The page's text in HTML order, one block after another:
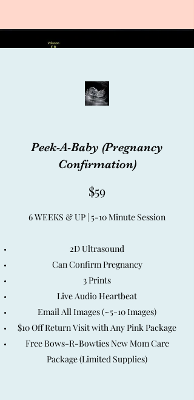
Blue Package
Peek-A-Baby (Pregnancy
Confirmation)
$59
6 WEEKS & UP | 5-10 Minute Session
2D Ultrasound
Can Confirm Pregnancy
3 Prints
Live Audio Heartbeat
Email All Images (~5-10 Images)
$10 Off Return Visit with Any Pink Package
Free Bows-R-Bowties New Mom Care
Package (Limited Supplies)